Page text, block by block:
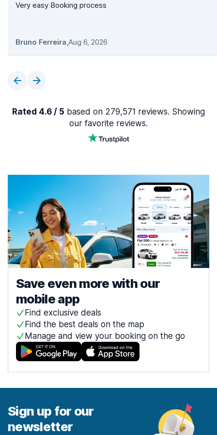
Very easy Booking process
Bruno Ferreira,Aug 6, 2026
Rated 4.6 / 5 based on 279,571 reviews. Showing
our favorite reviews.
Save even more with our
mobile app
Find exclusive deals
Find the best deals on the map
Manage and view your booking on the go
Sign up for our
newsletter